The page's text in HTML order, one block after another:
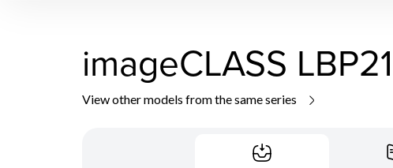
imageCLASS
View other models from the same series